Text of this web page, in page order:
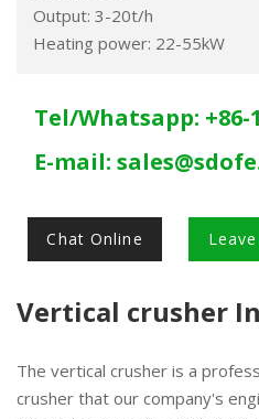
Output: 3-20t/h
Heating power: 22-55kW
Tel/Whatsapp: +86-
E-mail:
Chat Online
Vertical crusher
The vertical crusher is a
crusher that our company's